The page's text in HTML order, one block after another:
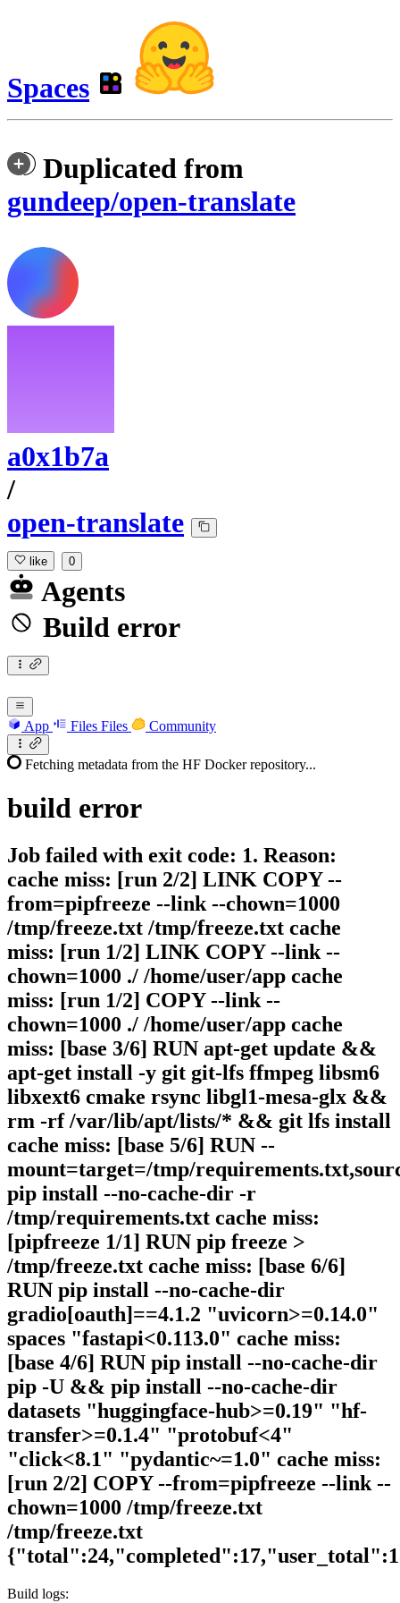
Spaces
Duplicated from
gundeep/open-translate
a0x1b7a
/
open-translate
like 0
Agents
Build error
App Files Files Community
Fetching metadata from the HF Docker repository...
build error
Job failed with exit code: 1. Reason:
cache miss: [run 2/2] LINK COPY --
from=pipfreeze --link --chown=1000
/tmp/freeze.txt /tmp/freeze.txt cache
miss: [run 1/2] LINK COPY --link --
chown=1000 ./ /home/user/app cache
miss: [run 1/2] COPY --link --
chown=1000 ./ /home/user/app cache
miss: [base 3/6] RUN apt-get update &&
apt-get install -y git git-lfs ffmpeg libsm6
libxext6 cmake rsync libgl1-mesa-glx &&
rm -rf /var/lib/apt/lists/* && git lfs install
cache miss: [base 5/6] RUN --
mount=target=/tmp/
pip install --no-cache-dir -r
/tmp/requirements.txt cache miss:
[pipfreeze 1/1] RUN pip freeze >
/tmp/freeze.txt cache miss: [base 6/6]
RUN pip install --no-cache-dir
gradio[oauth]==4.1.2 "uvicorn>=0.14.0"
spaces "fastapi<0.113.0" cache miss:
[base 4/6] RUN pip install --no-cache-dir
pip -U && pip install --no-cache-dir
datasets "huggingface-hub>=0.19" "hf-
transfer>=0.1.4" "protobuf<4"
"click<8.1" "pydantic~=1.0" cache miss:
[run 2/2] COPY --from=pipfreeze --link --
chown=1000 /tmp/freeze.txt
/tmp/freeze.txt
Build logs: